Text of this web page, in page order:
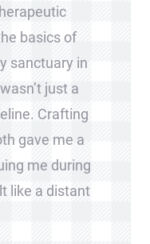
basics of
sanctuary in
just a
Crafting
gave me a
me during
like a distant